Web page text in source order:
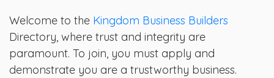
Welcome to the Kingdom Business Builders
Directory, where trust and integrity are
paramount. To join, you must apply and
demonstrate you are a trustworthy business.